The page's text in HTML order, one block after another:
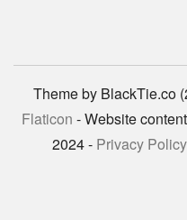
Theme by BlackTie.co
Flaticon - Website
2024 - Privacy Policy